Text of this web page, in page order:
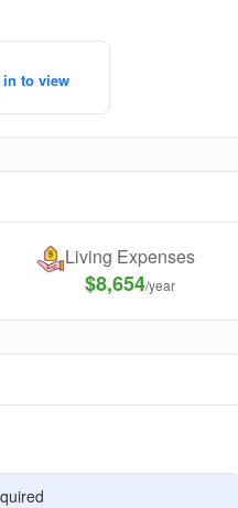
in to view
Living Expenses
$8,654/year